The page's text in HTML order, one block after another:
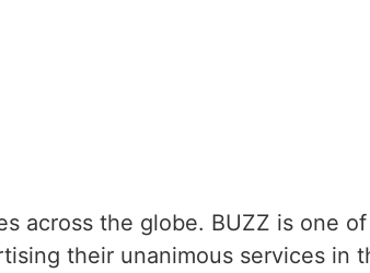
across the globe. BUZZ is one
their unanimous services in